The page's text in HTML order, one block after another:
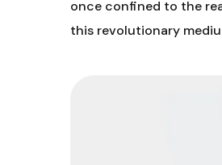
once confined to the
this revolutionary